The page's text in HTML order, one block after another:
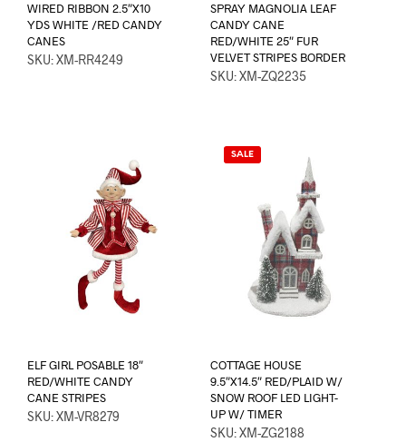
WIRED RIBBON 2.5″X10
YDS WHITE /RED CANDY
CANES
SKU: XM-RR4249
SPRAY MAGNOLIA LEAF
CANDY CANE
RED/WHITE 25″ FUR
VELVET STRIPES BORDER
SKU: XM-ZQ2235
ELF GIRL POSABLE 18″
RED/WHITE CANDY
CANE STRIPES
SKU: XM-VR8279
SALE
COTTAGE HOUSE
9.5″X14.5″ RED/PLAID W/
SNOW ROOF LED LIGHT-
UP W/ TIMER
SKU: XM-ZG2188